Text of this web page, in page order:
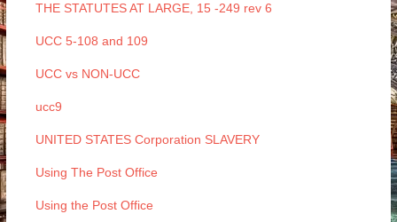
THE STATUTES AT LARGE, 15 -249 rev 6
UCC 5-108 and 109
UCC vs NON-UCC
ucc9
UNITED STATES Corporation SLAVERY
Using The Post Office
Using the Post Office